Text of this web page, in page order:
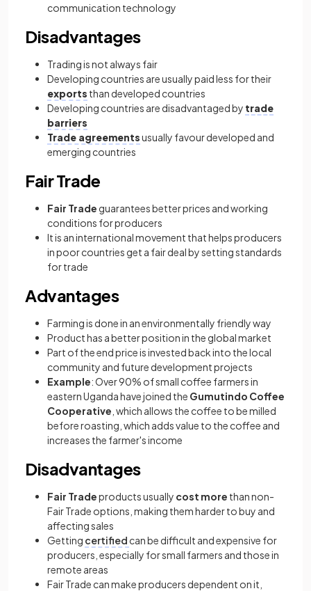
communication technology
Disadvantages
Trading is not always fair
Developing countries are usually paid less for their
exports than developed countries
Developing countries are disadvantaged by trade
barriers
Trade agreementsusually favour developed and
emerging countries
Fair Trade
Fair Trade guarantees better prices and working
conditions for producers
It is an international movement that helps producers
in poor countries get a fair deal by setting standards
for trade
Advantages
Farming is done in an environmentally friendly way
Product has a better position in the global market
Part of the end price is invested back into the local
community and future development projects
Example: Over 90% of small coffee farmers in
eastern Uganda have joined the Gumutindo Coffee
Cooperative , which allows the coffee to be milled
before roasting, which adds value to the coffee and
increases the farmer's income
Disadvantages
Fair Tradeproducts usually cost more than non-
Fair Trade options, making them harder to buy and
affecting sales
Getting certified can be difficult and expensive for
producers, especially for small farmers and those in
remote areas
Fair Trade can make producers dependent on it,